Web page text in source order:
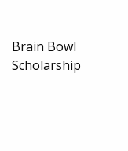
Brain Bowl
Scholarship